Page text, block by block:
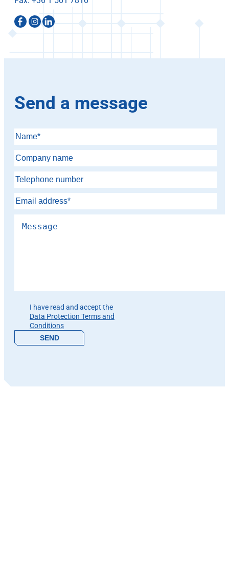
Send a message
I have read and accept the
Data Protection Terms and
Conditions